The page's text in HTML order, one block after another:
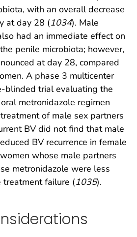
with an overall decrease
at day 28 (1034). Male
had an immediate effect on
penile microbiota; however,
at day 28, compared
A phase 3 multicenter
blinded trial evaluating the
metronidazole regimen
of male sex partners
BV did not find that male
BV recurrence in female
whose male partners
metronidazole were less
treatment failure (1035).